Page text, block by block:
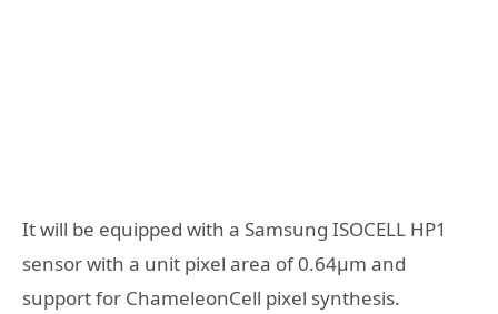
It will be equipped with a Samsung ISOCELL HP1
sensor with a unit pixel area of 0.64μm and
support for ChameleonCell pixel synthesis.